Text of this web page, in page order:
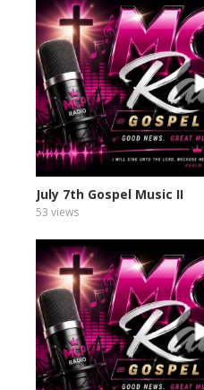
July 7th Gospel Music II
53 views